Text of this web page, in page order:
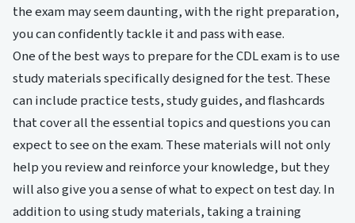
the exam may seem daunting, with the right preparation,
you can confidently tackle it and pass with ease.
One of the best ways to prepare for the CDL exam is to use
study materials specifically designed for the test. These
can include practice tests, study guides, and flashcards
that cover all the essential topics and questions you can
expect to see on the exam. These materials will not only
help you review and reinforce your knowledge, but they
will also give you a sense of what to expect on test day. In
addition to using study materials, taking a training